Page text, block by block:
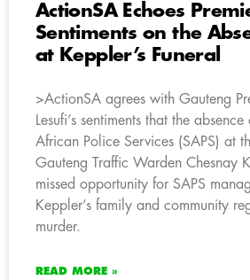
ActionSA Echoes
Sentiments on the
at Keppler’s Funeral
>ActionSA agrees with Gauteng
Lesufi’s sentiments that the
African Police Services (SAPS) at
Gauteng Traffic Warden Chesnay
missed opportunity for SAPS
Keppler’s family and community
murder.
READ MORE »